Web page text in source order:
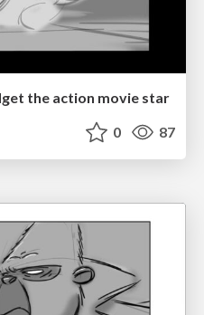
the action movie star
0 87